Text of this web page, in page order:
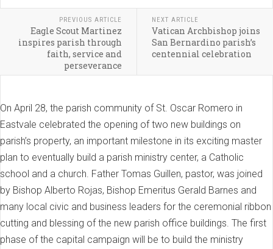
PREVIOUS ARTICLE
Eagle Scout Martinez
inspires parish through
faith, service and
perseverance
NEXT ARTICLE
Vatican Archbishop joins
San Bernardino parish’s
centennial celebration
On April 28, the parish community of St. Oscar Romero in
Eastvale celebrated the opening of two new buildings on
parish’s property, an important milestone in its exciting master
plan to eventually build a parish ministry center, a Catholic
school and a church. Father Tomas Guillen, pastor, was joined
by Bishop Alberto Rojas, Bishop Emeritus Gerald Barnes and
many local civic and business leaders for the ceremonial ribbon
cutting and blessing of the new parish office buildings. The first
phase of the capital campaign will be to build the ministry